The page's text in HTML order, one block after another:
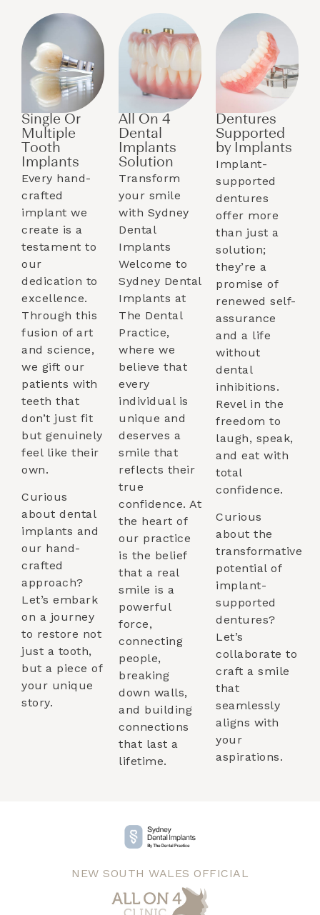
Single Or
Multiple
Tooth
Implants​
Every hand-
crafted
implant we
create is a
testament to
our
dedication to
excellence.
Through this
fusion of art
and science,
we gift our
patients with
teeth that
don’t just fit
but genuinely
feel like their
own.
Curious
about dental
implants and
our hand-
crafted
approach?
Let’s embark
on a journey
to restore not
just a tooth,
but a piece of
your unique
story.
All On 4
Dental
Implants
Solution
Transform
your smile
with Sydney
Dental
Implants
Welcome to
Sydney Dental
Implants at
The Dental
Practice,
where we
believe that
every
individual is
unique and
deserves a
smile that
reflects their
true
confidence. At
the heart of
our practice
is the belief
that a real
smile is a
powerful
force,
connecting
people,
breaking
down walls,
and building
connections
that last a
lifetime.
Dentures
Supported
by Implants​
Implant-
supported
dentures
offer more
than just a
solution;
they’re a
promise of
renewed self-
assurance
and a life
without
dental
inhibitions.
Revel in the
freedom to
laugh, speak,
and eat with
total
confidence.
Curious
about the
transformative
potential of
implant-
supported
dentures?
Let’s
collaborate to
craft a smile
that
seamlessly
aligns with
your
aspirations.
NEW SOUTH WALES OFFICIAL